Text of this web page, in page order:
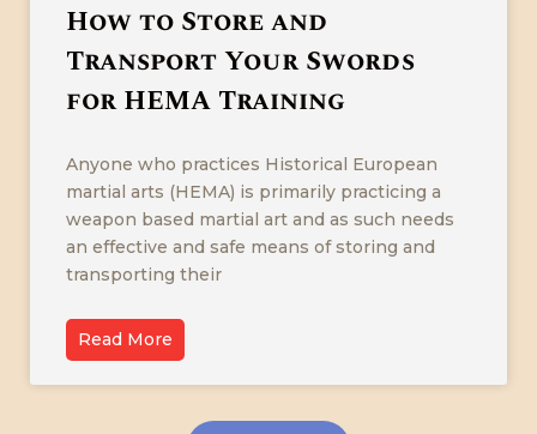
How to Store and
Transport Your Swords
for HEMA Training
Anyone who practices Historical European
martial arts (HEMA) is primarily practicing a
weapon based martial art and as such needs
an effective and safe means of storing and
transporting their
Read More